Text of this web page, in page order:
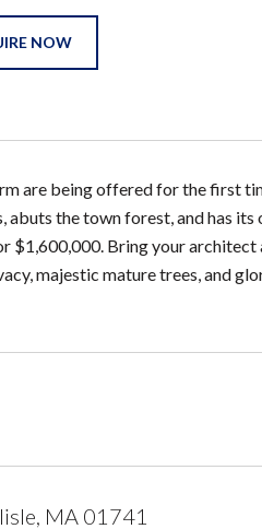
NOW
are being offered for the first
the town forest, and has its
$1,600,000. Bring your
majestic mature trees, and
MA 01741